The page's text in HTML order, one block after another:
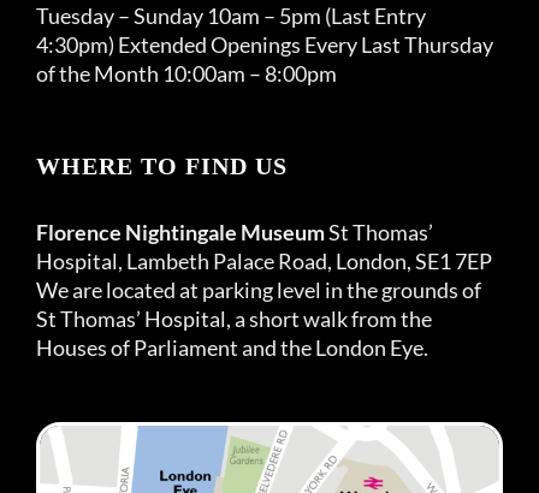
Tuesday – Sunday 10am – 5pm (Last Entry
4:30pm) Extended Openings Every Last Thursday
of the Month 10:00am – 8:00pm
WHERE TO FIND US
Florence Nightingale MuseumSt Thomas’
Hospital, Lambeth Palace Road, London, SE1 7EP
We are located at parking level in the grounds of
St Thomas’ Hospital, a short walk from the
Houses of Parliament and the London Eye.